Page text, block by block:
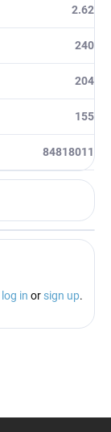
2.62
240
204
155
84818011
log in or sign up.